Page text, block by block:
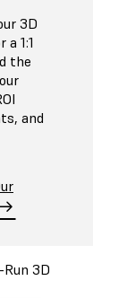
3D
1:1
the
and
3D